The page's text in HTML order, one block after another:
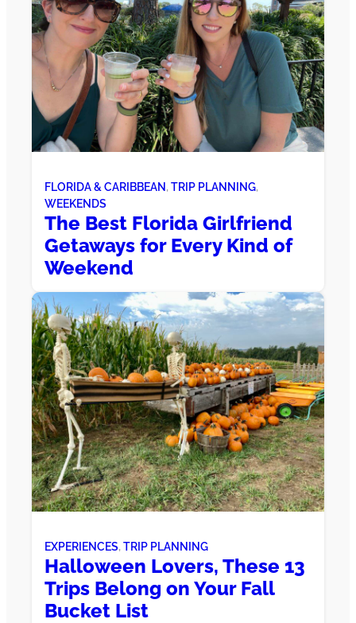
FLORIDA & CARIBBEAN , TRIP PLANNING
WEEKENDS
The Best Florida Girlfriend
Getaways for Every Kind of
Weekend
EXPERIENCES, TRIP PLANNING
Halloween Lovers, These 13
Trips Belong on Your Fall
Bucket List